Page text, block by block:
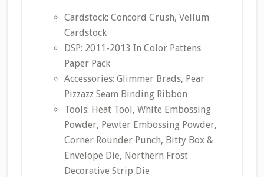
Cardstock: Concord Crush, Vellum
Cardstock
DSP: 2011-2013 In Color Pattens
Paper Pack
Accessories: Glimmer Brads, Pear
Pizzazz Seam Binding Ribbon
Tools: Heat Tool, White Embossing
Powder, Pewter Embossing Powder,
Corner Rounder Punch, Bitty Box &
Envelope Die, Northern Frost
Decorative Strip Die